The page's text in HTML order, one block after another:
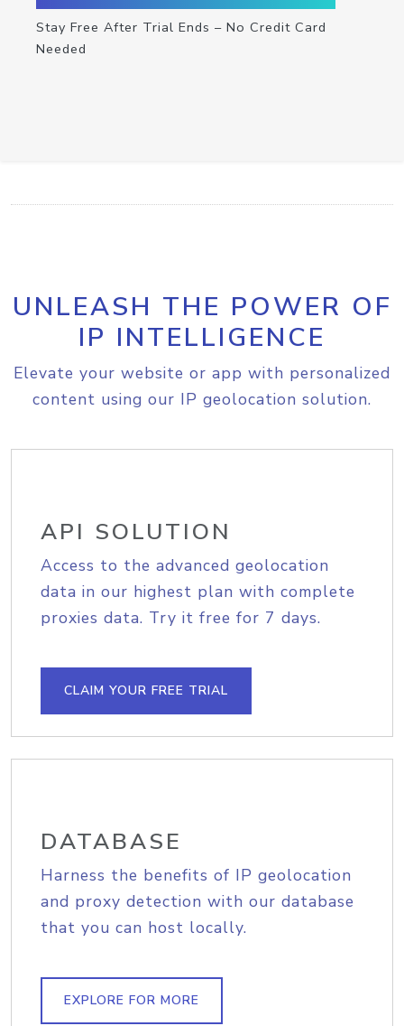
Stay Free After Trial Ends – No Credit Card
Needed
UNLEASH THE POWER OF
IP INTELLIGENCE
Elevate your website or app with personalized
content using our IP geolocation solution.
API SOLUTION
Access to the advanced geolocation
data in our highest plan with complete
proxies data. Try it free for 7 days.
CLAIM YOUR FREE TRIAL
DATABASE
Harness the benefits of IP geolocation
and proxy detection with our database
that you can host locally.
EXPLORE FOR MORE